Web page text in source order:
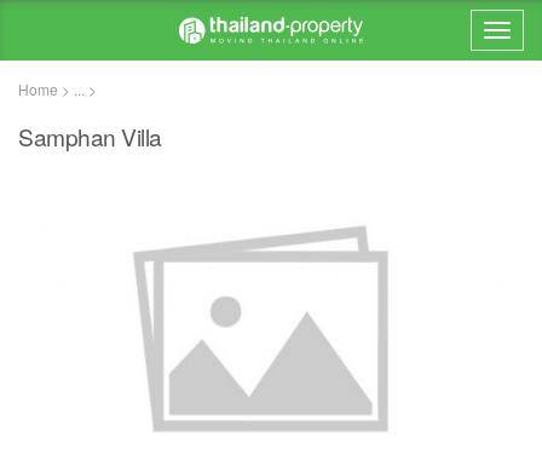
Home > ... >
Samphan Villa